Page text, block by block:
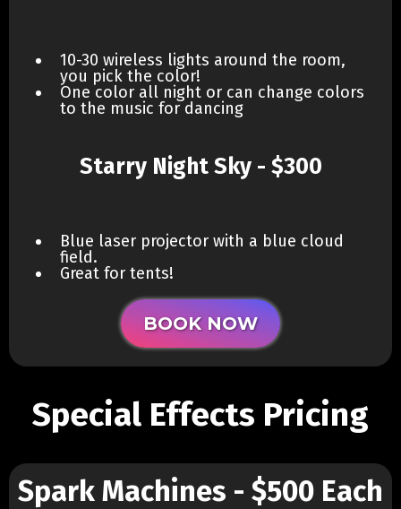
10-30 wireless lights around the room,
you pick the color!
One color all night or can change colors
to the music for dancing
Starry Night Sky - $300
Blue laser projector with a blue cloud
field.
Great for tents!
BOOK NOW
Special Effects Pricing
Spark Machines - $500 Each